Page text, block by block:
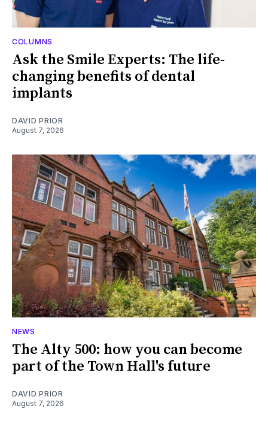
COLUMNS
Ask the Smile Experts: The life-
changing benefits of dental
implants
DAVID PRIOR
August 7, 2026
NEWS
The Alty 500: how you can become
part of the Town Hall's future
DAVID PRIOR
August 7, 2026